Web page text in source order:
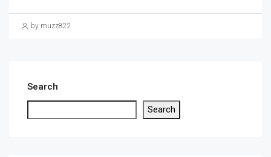
by muzz822
Search
Search